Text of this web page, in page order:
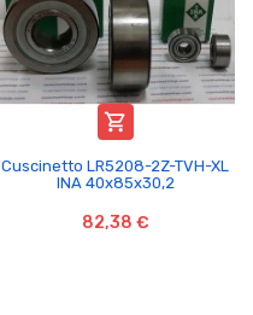

Cuscinetto LR5208-2Z-TVH-XL
INA 40x85x30,2
82,38 €